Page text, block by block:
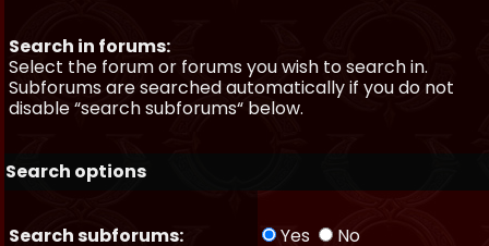
Search in forums:
Select the forum or forums you wish to search in.
Subforums are searched automatically if you do not
disable “search subforums“ below.
Search options
Search subforums: Yes No